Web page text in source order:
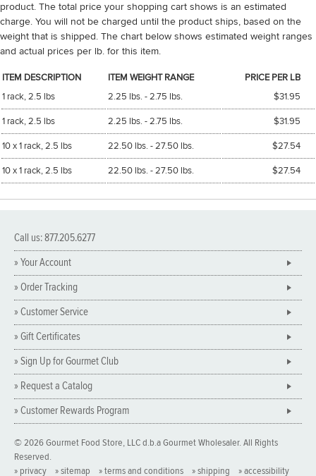
product. The total price your shopping cart shows is an estimated
charge. You will not be charged until the product ships, based on the
weight that is shipped. The chart below shows estimated weight ranges
and actual prices per lb. for this item.
ITEM DESCRIPTION ITEM WEIGHT RANGE
PRICE PER LB
1 rack, 2.5 lbs
2.25 lbs. - 2.75 lbs. $31.95
1 rack, 2.5 lbs 2.25 lbs. - 2.75 lbs. $31.95
10 x 1 rack, 2.5 lbs 22.50 lbs. - 27.50 lbs. $27.54
10 x 1 rack, 2.5 lbs 22.50 lbs. - 27.50 lbs. $27.54
Call us: 877.205.6277
» Your Account
» Order Tracking
» Customer Service
» Gift Certificates
» Sign Up for Gourmet Club
» Request a Catalog
» Customer Rewards Program
© 2026 Gourmet Food Store, LLC d.b.a Gourmet Wholesaler. All Rights
Reserved.
» privacy
» sitemap » terms and conditions » shipping » accessibility